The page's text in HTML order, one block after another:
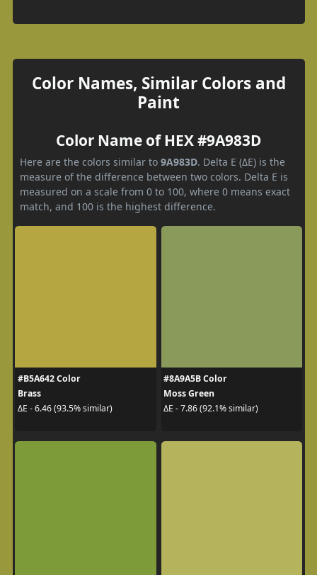
Color Names, Similar Colors and
Paint
Color Name of HEX #9A983D
Here are the colors similar to 9A983D. Delta E (ΔE) is the
measure of the difference between two colors. Delta E is
measured on a scale from 0 to 100, where 0 means exact
match, and 100 is the highest difference.
#B5A642 Color
Brass
ΔE - 6.46 (93.5% similar)
#8A9A5B Color
Moss Green
ΔE - 7.86 (92.1% similar)